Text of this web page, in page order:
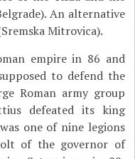
An alternative
Mitrovica).
empire in 86 and
to defend the
Roman army group
defeated its king
one of nine legions
of the governor of